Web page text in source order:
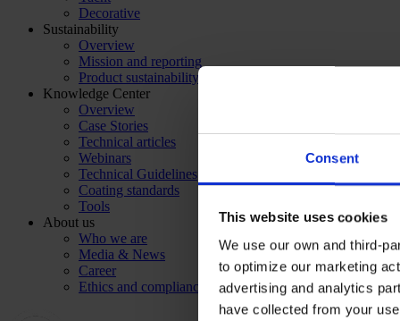
Consent
This website uses cookies
We use our own and third-
to optimize our marketing
advertising and analytics
have collected from your
Decorative
Sustainability
Overview
Mission and reporting
Product sustainability
Knowledge Center
Overview
Case Stories
Technical articles
Webinars
Technical Guidelines
Coating standards
Tools
About us
Who we are
Media & News
Career
Ethics and compliance